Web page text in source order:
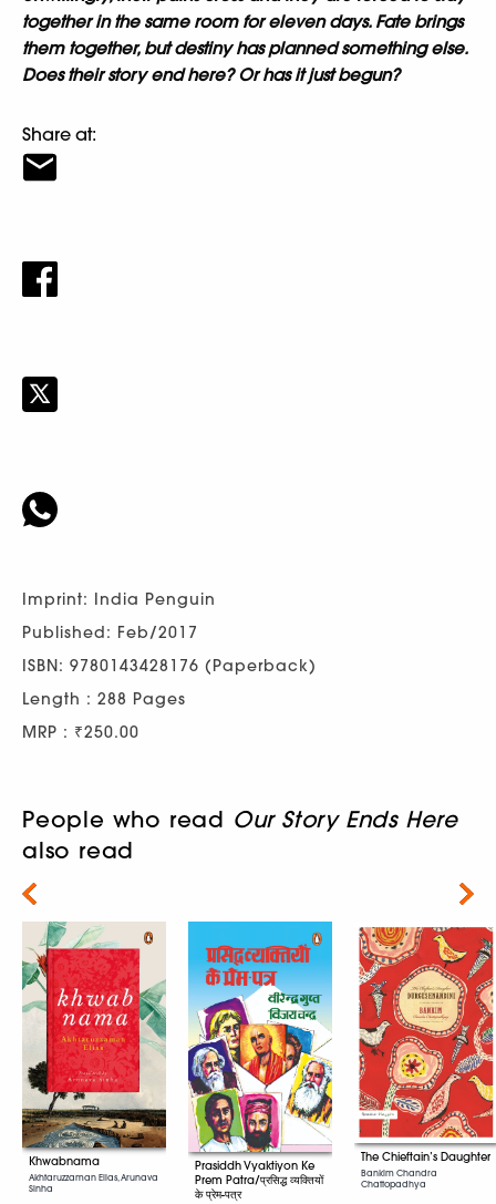
together in the same room for eleven days. Fate brings
them together, but destiny has planned something else.
Does their story end here? Or has it just begun?
Share at:
Imprint: India Penguin
Published: Feb/2017
ISBN: 9780143428176 (Paperback)
Length : 288 Pages
MRP : ₹250.00
People who read Our Story Ends Here
also read
Khwabnama
Akhtaruzzaman Elias, Arunava
Sinha
Prasiddh Vyaktiyon Ke
Prem Patra/प्रसिद्ध व्यक्तियों
के प्रेम-पत्र
The Chieftain’s Daughter
Bankim Chandra
Chattopadhya
Next